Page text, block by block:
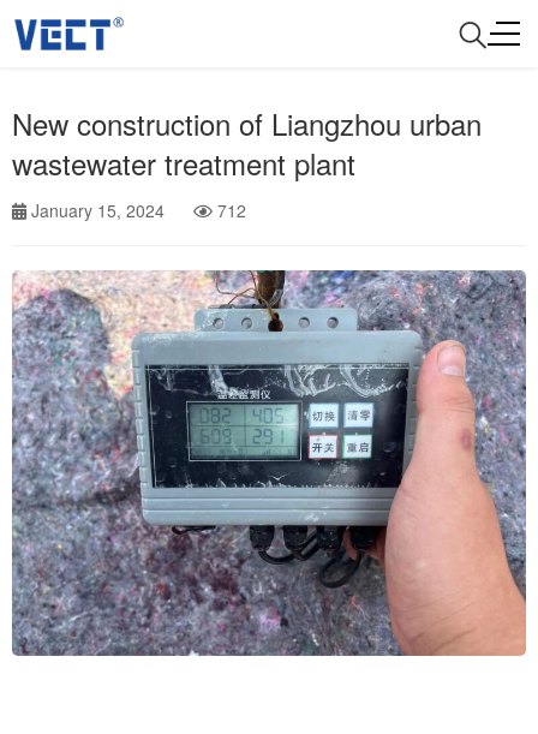
New construction of Liangzhou urban
wastewater treatment plant
January 15, 2024 712